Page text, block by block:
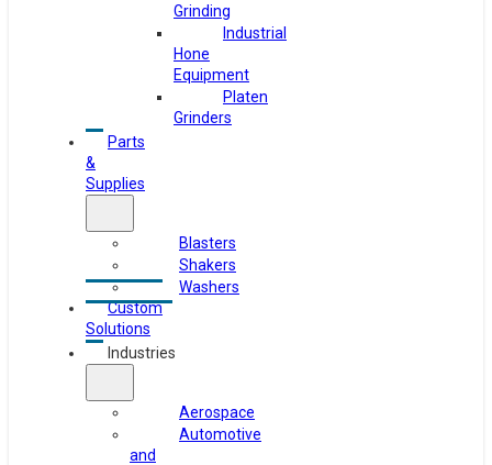
Grinding
Industrial
Hone
Equipment
Platen
Grinders
Parts
&
Supplies
Blasters
Shakers
Washers
Custom
Solutions
Industries
Aerospace
Automotive
and